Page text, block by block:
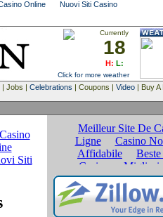
Online Nuovi Siti Casino
Currently
18
H: L:
Click for more weather
| Jobs | Celebrations | Coupons | Video| Buy A